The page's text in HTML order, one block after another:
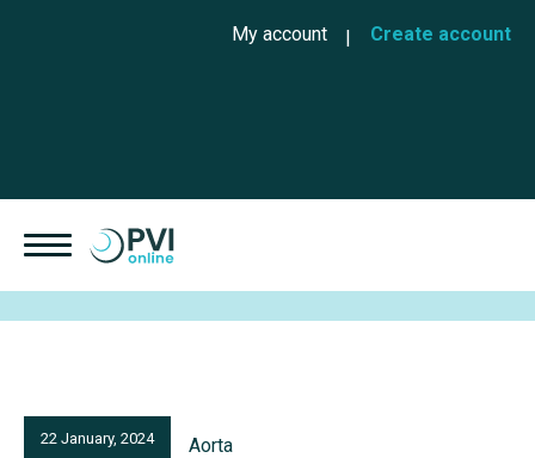
User account menu
My account Create account
22 January, 2024 Aorta